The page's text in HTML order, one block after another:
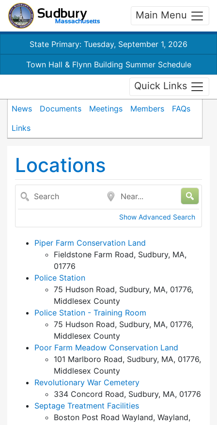
Main Menu
State Primary: Tuesday, September 1, 2026
Town Hall & Flynn Building Summer Schedule
Quick Links
News Documents Meetings Members
FAQs
Links
Locations
Search Near...
Show Advanced Search
Piper Farm Conservation Land
Fieldstone Farm Road, Sudbury, MA,
01776
Police Station
75 Hudson Road, Sudbury, MA, 01776,
Middlesex County
Police Station - Training Room
75 Hudson Road, Sudbury, MA, 01776,
Middlesex County
Poor Farm Meadow Conservation Land
101 Marlboro Road, Sudbury, MA, 01776,
Middlesex County
Revolutionary War Cemetery
334 Concord Road, Sudbury, MA, 01776
Septage Treatment Facilities
Boston Post Road Wayland, Wayland,